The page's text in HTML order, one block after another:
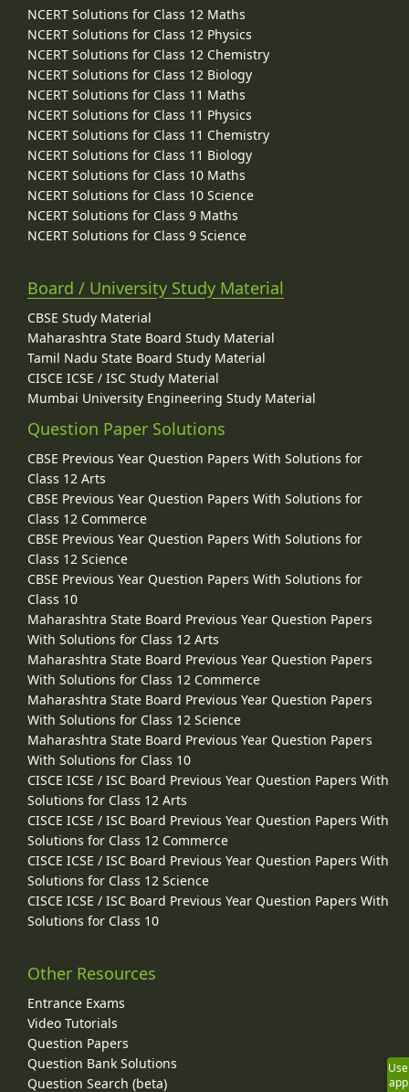
NCERT Solutions for Class 12 Maths
NCERT Solutions for Class 12 Physics
NCERT Solutions for Class 12 Chemistry
NCERT Solutions for Class 12 Biology
NCERT Solutions for Class 11 Maths
NCERT Solutions for Class 11 Physics
NCERT Solutions for Class 11 Chemistry
NCERT Solutions for Class 11 Biology
NCERT Solutions for Class 10 Maths
NCERT Solutions for Class 10 Science
NCERT Solutions for Class 9 Maths
NCERT Solutions for Class 9 Science
Board / University Study Material
CBSE Study Material
Maharashtra State Board Study Material
Tamil Nadu State Board Study Material
CISCE ICSE / ISC Study Material
Mumbai University Engineering Study Material
Question Paper Solutions
CBSE Previous Year Question Papers With Solutions for
Class 12 Arts
CBSE Previous Year Question Papers With Solutions for
Class 12 Commerce
CBSE Previous Year Question Papers With Solutions for
Class 12 Science
CBSE Previous Year Question Papers With Solutions for
Class 10
Maharashtra State Board Previous Year Question Papers
With Solutions for Class 12 Arts
Maharashtra State Board Previous Year Question Papers
With Solutions for Class 12 Commerce
Maharashtra State Board Previous Year Question Papers
With Solutions for Class 12 Science
Maharashtra State Board Previous Year Question Papers
With Solutions for Class 10
CISCE ICSE / ISC Board Previous Year Question Papers With
Solutions for Class 12 Arts
CISCE ICSE / ISC Board Previous Year Question Papers With
Solutions for Class 12 Commerce
CISCE ICSE / ISC Board Previous Year Question Papers With
Solutions for Class 12 Science
CISCE ICSE / ISC Board Previous Year Question Papers With
Solutions for Class 10
Other Resources
Entrance Exams
Video Tutorials
Question Papers
Question Bank Solutions
Question Search (beta)
Use
app